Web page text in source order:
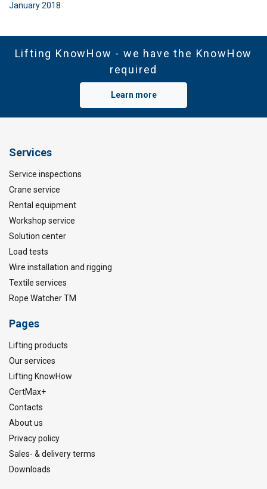
January 2018
Lifting KnowHow - we have the KnowHow
required
Learn more
Services
Service inspections
Crane service
Rental equipment
Workshop service
Solution center
Load tests
Wire installation and rigging
Textile services
Rope Watcher TM
Pages
Lifting products
Our services
Lifting KnowHow
CertMax+
Contacts
About us
Privacy policy
Sales- & delivery terms
Downloads